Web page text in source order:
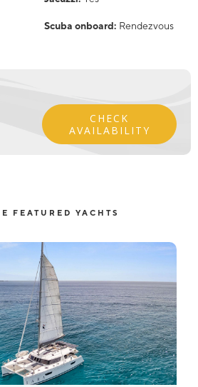
Scuba onboard: Rendezvous
CHECK
AVAILABILITY
FEATURED YACHTS